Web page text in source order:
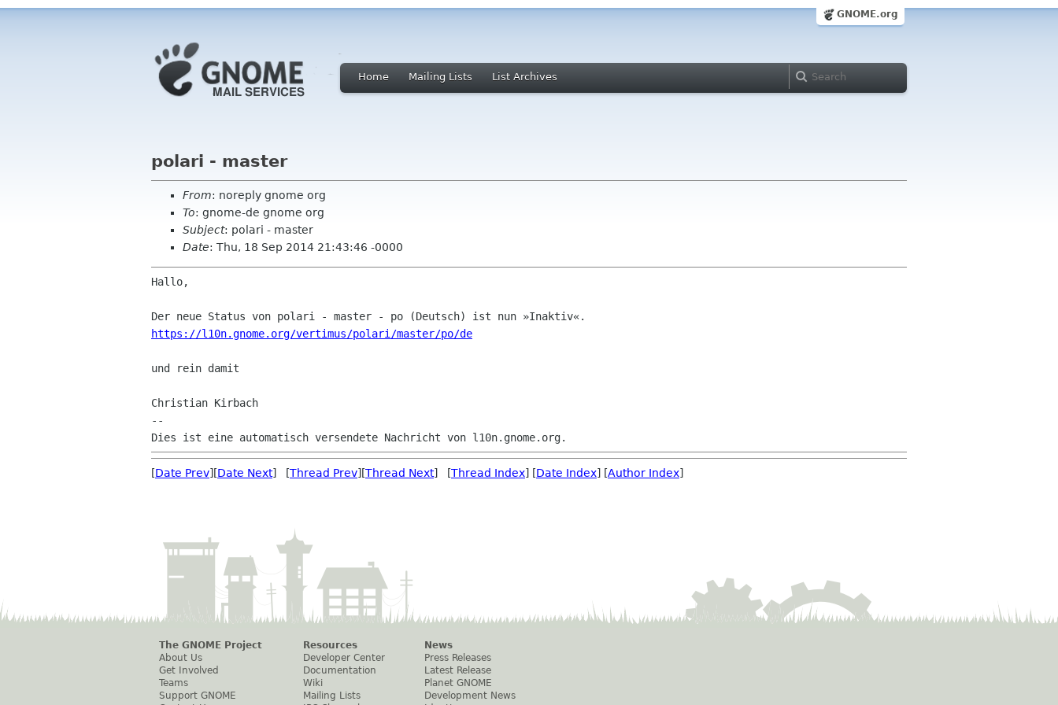
GNOME.org
Home Mailing Lists List Archives
polari - master
From: noreply gnome org
To: gnome-de gnome org
Subject: polari - master
Date: Thu, 18 Sep 2014 21:43:46 -0000
Hallo,
https://l10n.gnome.org/vertimus/polari/master/po/de
und rein damit
Christian Kirbach
--
[Date Prev][Date Next] [Thread Prev][Thread Next] [Thread Index] [Date Index] [Author Index]
The GNOME Project
About Us
Get Involved
Teams
Support GNOME
Resources
Developer Center
Documentation
Wiki
Mailing Lists
News
Press Releases
Latest Release
Planet GNOME
Development News